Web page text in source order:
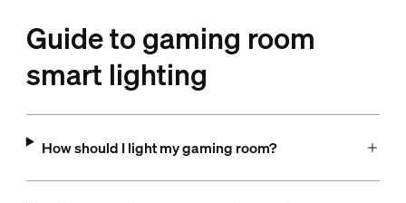
Guide to gaming room
smart lighting
How should I light my gaming room?